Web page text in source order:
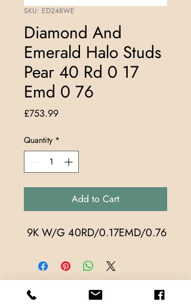
SKU: ED248WE
Diamond And
Emerald Halo Studs
Pear 40 Rd 0 17
Emd 0 76
£753.99Price
Quantity *
Add to Cart
9K W/G 40RD/0.17EMD/0.76